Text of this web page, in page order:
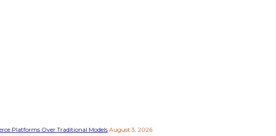
Platforms Over Traditional Models August 3, 2026